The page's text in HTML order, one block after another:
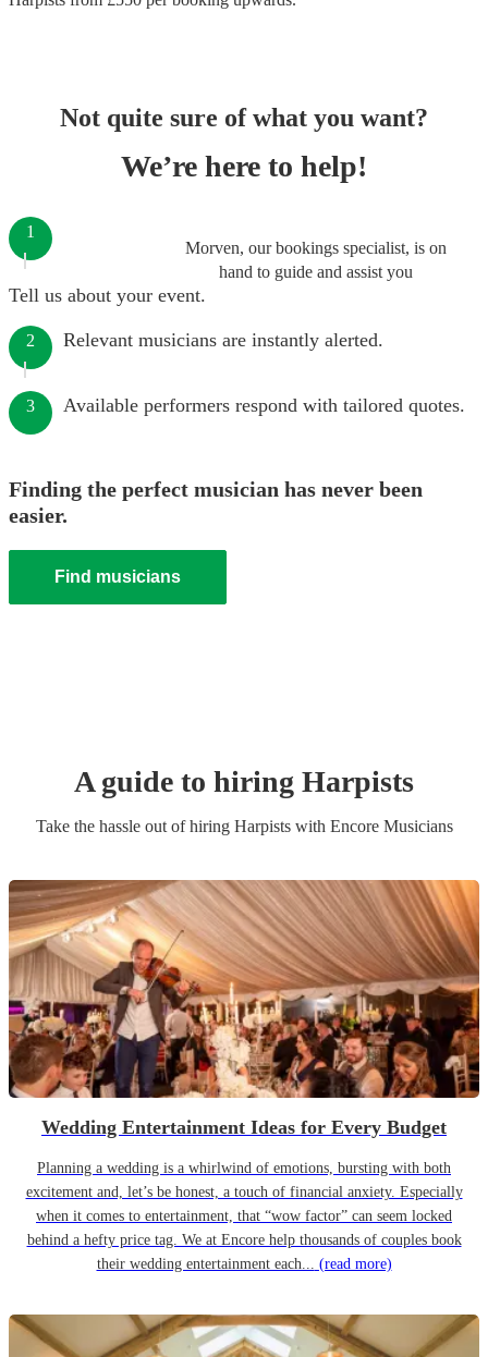
Not quite sure of what you want?
We’re here to help!
Morven, our bookings specialist, is on
hand to guide and assist you
1
Tell us about your event.
2 Relevant musicians are instantly alerted.
3 Available performers respond with tailored quotes.
Finding the perfect musician has never been
easier.
Find musicians
A guide to hiring Harpists
Take the hassle out of hiring Harpistswith Encore Musicians
Wedding Entertainment Ideas for Every Budget
Planning a wedding is a whirlwind of emotions, bursting with both
excitement and, let’s be honest, a touch of financial anxiety. Especially
when it comes to entertainment, that “wow factor” can seem locked
behind a hefty price tag. We at Encore help thousands of couples book
their wedding entertainment each... (read more)